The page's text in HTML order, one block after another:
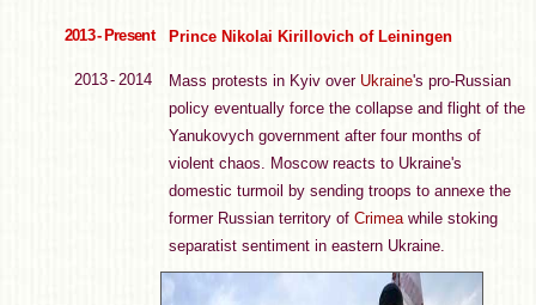
2013 - Present Prince Nikolai Kirillovich of Leiningen
2013 - 2014 Mass protests in Kyiv over Ukraine's pro-Russian
policy eventually force the collapse and flight of the
Yanukovych government after four months of
violent chaos. Moscow reacts to Ukraine's
domestic turmoil by sending troops to annexe the
former Russian territory of Crimeawhile stoking
separatist sentiment in eastern Ukraine.